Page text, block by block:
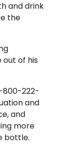
and drink
the
of his
800-222-
and
and
more
bottle.